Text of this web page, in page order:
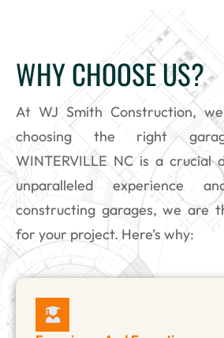
WHY CHOOSE US?
At WJ Smith Construction,
choosing the right
WINTERVILLE NC is a crucial
unparalleled experience
constructing garages, we are
for your project. Here’s why: